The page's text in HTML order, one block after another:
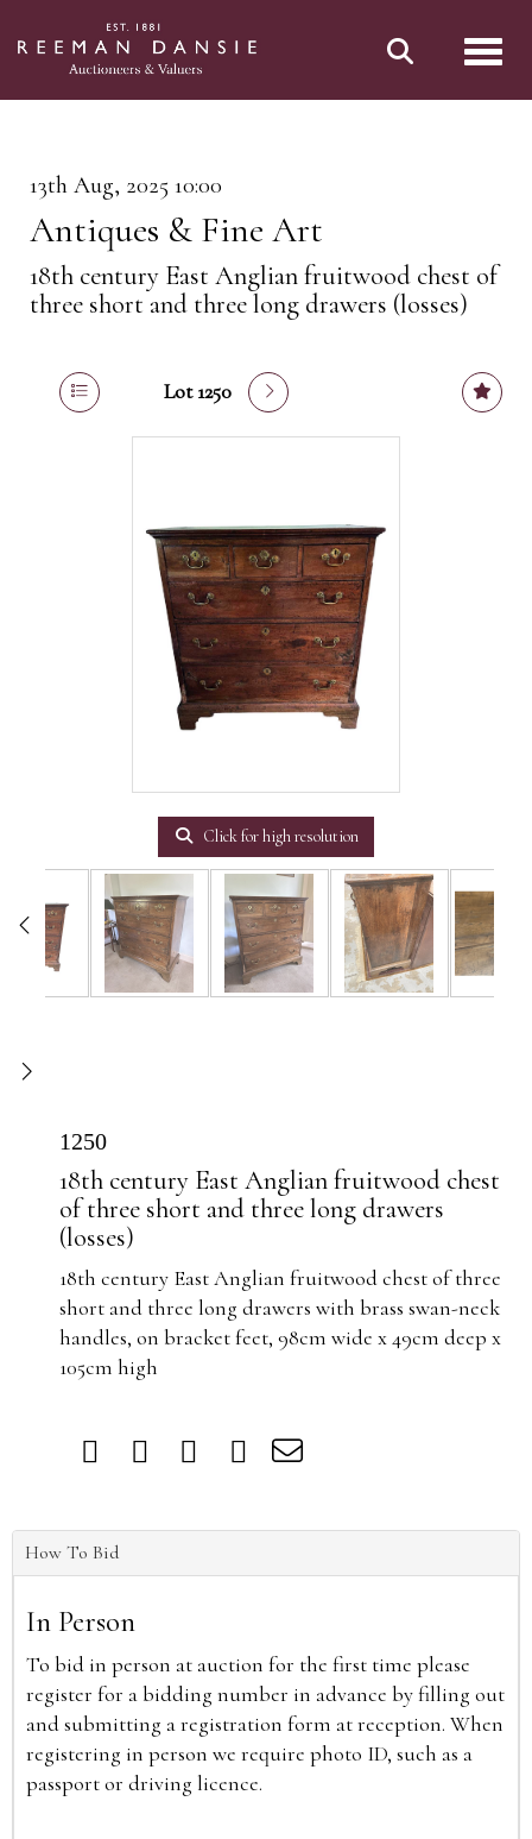
13th Aug, 2025 10:00
Antiques & Fine Art
18th century East Anglian fruitwood chest of
three short and three long drawers (losses)
Lot 1250
Click for high resolution
1250
18th century East Anglian fruitwood chest
of three short and three long drawers
(losses)
18th century East Anglian fruitwood chest of three
short and three long drawers with brass swan-neck
handles, on bracket feet, 98cm wide x 49cm deep x
105cm high
How To Bid
In Person
To bid in person at auction for the first time please
register for a bidding number in advance by filling out
and submitting a registration form at reception. When
registering in person we require photo ID, such as a
passport or driving licence.